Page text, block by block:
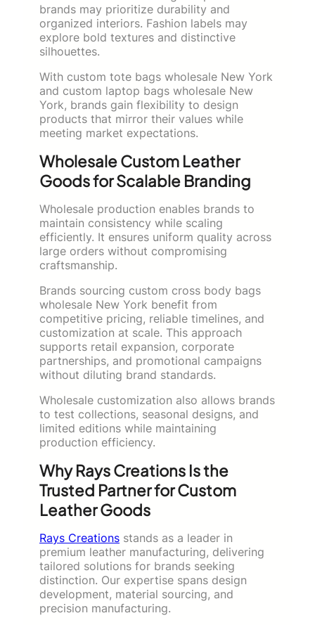
brands may prioritize durability and
organized interiors. Fashion labels may
explore bold textures and distinctive
silhouettes.
With custom tote bags wholesale New York
and custom laptop bags wholesale New
York, brands gain flexibility to design
products that mirror their values while
meeting market expectations.
Wholesale Custom Leather
Goods for Scalable Branding
Wholesale production enables brands to
maintain consistency while scaling
efficiently. It ensures uniform quality across
large orders without compromising
craftsmanship.
Brands sourcing custom cross body bags
wholesale New York benefit from
competitive pricing, reliable timelines, and
customization at scale. This approach
supports retail expansion, corporate
partnerships, and promotional campaigns
without diluting brand standards.
Wholesale customization also allows brands
to test collections, seasonal designs, and
limited editions while maintaining
production efficiency.
Why Rays Creations Is the
Trusted Partner for Custom
Leather Goods
Rays Creations stands as a leader in
premium leather manufacturing, delivering
tailored solutions for brands seeking
distinction. Our expertise spans design
development, material sourcing, and
precision manufacturing.